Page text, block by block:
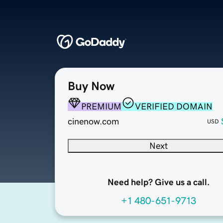
Buy Now
PREMIUM
VERIFIED DOMAIN
cinenow.com
USD
Next
Need help? Give us a call.
+1 480-651-9713